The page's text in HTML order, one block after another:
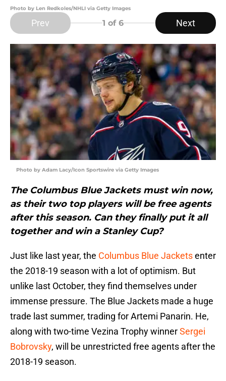
Photo by Len Redkoles/NHLI via Getty Images
Prev 1 of 6 Next
Photo by Adam Lacy/Icon Sportswire via Getty Images
The Columbus Blue Jackets must win now,
as their two top players will be free agents
after this season. Can they finally put it all
together and win a Stanley Cup?
Just like last year, the Columbus Blue Jacketsenter
the 2018-19 season with a lot of optimism. But
unlike last October, they find themselves under
immense pressure. The Blue Jackets made a huge
trade last summer, trading for Artemi Panarin. He,
along with two-time Vezina Trophy winnerSergei
Bobrovsky, will be unrestricted free agents after the
2018-19 season.